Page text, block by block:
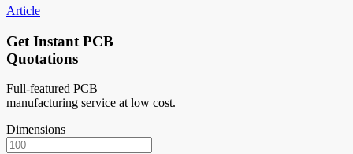
Article
Get Instant PCB
Quotations
Full-featured PCB
manufacturing service at low cost.
Dimensions